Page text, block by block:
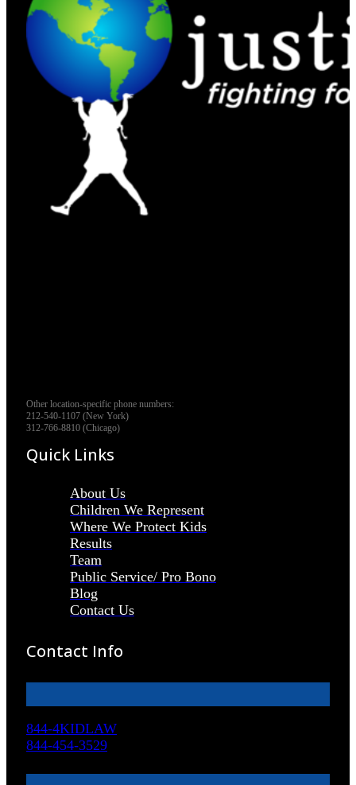
Other location-specific phone numbers:
212-540-1107 (New York)
312-766-8810 (Chicago)
Quick Links
About Us
Children We Represent
Where We Protect Kids
Results
Team
Public Service/ Pro Bono
Blog
Contact Us
Contact Info
844-4KIDLAW
844-454-3529